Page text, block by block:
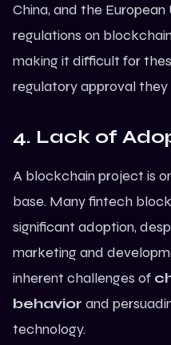
China, and the
regulations on
making it difficult for
regulatory approval
4. Lack of
A blockchain project is
base. Many fintech
significant adoption,
marketing and
inherent challenges of
behavior and
technology.